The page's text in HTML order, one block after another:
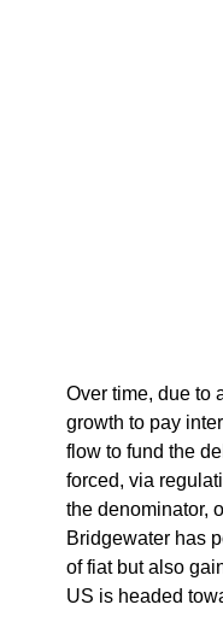
Over time, due to
growth to pay
flow to fund the
forced, via
the denominator,
Bridgewater has
of fiat but also
US is headed